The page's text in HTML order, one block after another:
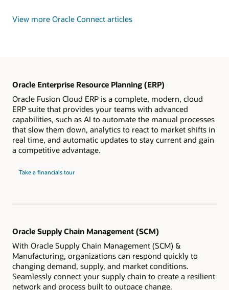
View more Oracle Connect articles
Oracle Enterprise Resource Planning (ERP)
Oracle Fusion Cloud ERP is a complete, modern, cloud
ERP suite that provides your teams with advanced
capabilities, such as AI to automate the manual processes
that slow them down, analytics to react to market shifts in
real time, and automatic updates to stay current and gain
a competitive advantage.
Take a financials tour
Oracle Supply Chain Management (SCM)
With Oracle Supply Chain Management (SCM) &
Manufacturing, organizations can respond quickly to
changing demand, supply, and market conditions.
Seamlessly connect your supply chain to create a resilient
network and process built to outpace change.